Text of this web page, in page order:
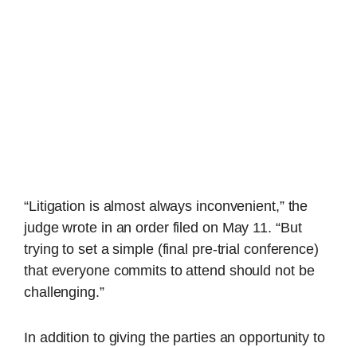
“Litigation is almost always inconvenient,” the
judge wrote in an order filed on May 11. “But
trying to set a simple (final pre-trial conference)
that everyone commits to attend should not be
challenging.”
In addition to giving the parties an opportunity to